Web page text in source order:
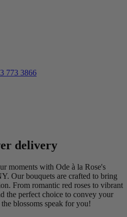
773 3866
delivery
moments with Ode à la Rose's
Our bouquets are crafted to bring
From romantic red roses to vibrant
the perfect choice to convey your
blossoms speak for you!